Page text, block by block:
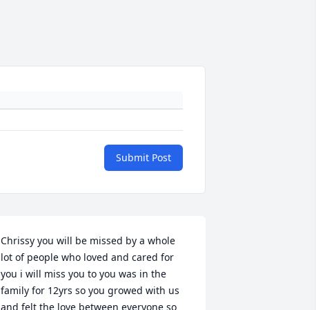
Submit Post
Chrissy you will be missed by a whole
lot of people who loved and cared for
you i will miss you to you was in the
family for 12yrs so you growed with us
and felt the love between everyone so